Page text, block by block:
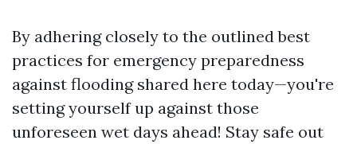
By adhering closely to the outlined best
practices for emergency preparedness
against flooding shared here today—you're
setting yourself up against those
unforeseen wet days ahead! Stay safe out